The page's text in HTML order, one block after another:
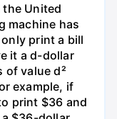
the United
machine has
print a bill
it a d-dollar
value d²
example, if
print $36 and